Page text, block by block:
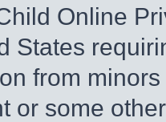
Online
States
from
or some